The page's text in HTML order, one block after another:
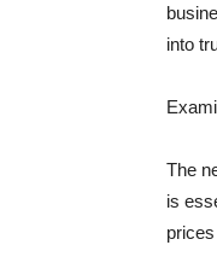
into
The
is